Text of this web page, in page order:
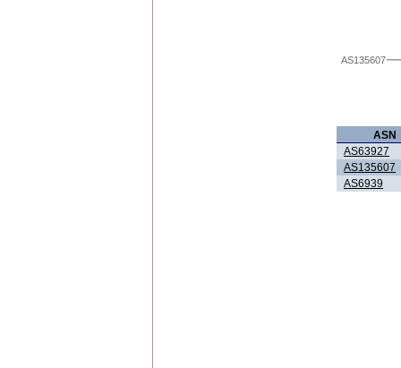
AS135607
ASN
AS63927
AS135607
AS6939